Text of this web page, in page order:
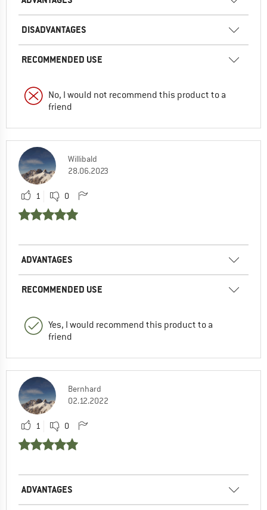
DISADVANTAGES
RECOMMENDED USE
No, I would not recommend this product to a
friend
Willibald
28.06.2023
1 0
ADVANTAGES
RECOMMENDED USE
Yes, I would recommend this product to a
friend
Bernhard
02.12.2022
1 0
ADVANTAGES